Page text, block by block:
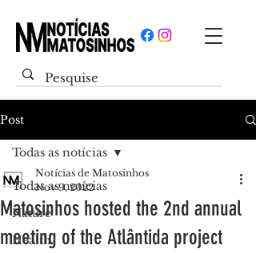
Post
Todas as notícias
Nature
Health
Todas as notícias
Matosinhos hosted the 2nd annual
meeting of the Atlântida project
Notícias de Matosinhos
Nov 9, 2022